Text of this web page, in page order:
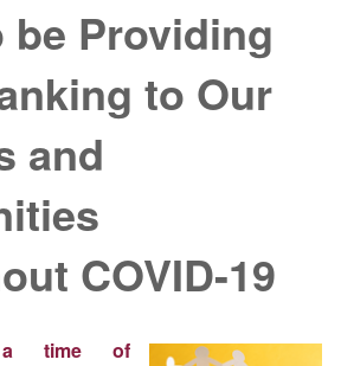
be Providing
to Our
and
COVID-19
a time of